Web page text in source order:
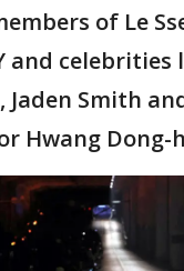
of Le
and celebrities
Jaden Smith
Hwang Dong-